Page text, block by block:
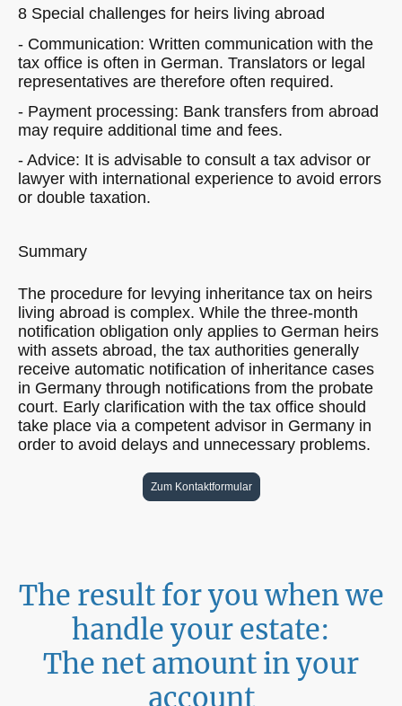
8 Special challenges for heirs living abroad
- Communication: Written communication with the
tax office is often in German. Translators or legal
representatives are therefore often required.
- Payment processing: Bank transfers from abroad
may require additional time and fees.
- Advice: It is advisable to consult a tax advisor or
lawyer with international experience to avoid errors
or double taxation.
Summary
The procedure for levying inheritance tax on heirs
living abroad is complex. While the three-month
notification obligation only applies to German heirs
with assets abroad, the tax authorities generally
receive automatic notification of inheritance cases
in Germany through notifications from the probate
court. Early clarification with the tax office should
take place via a competent advisor in Germany in
order to avoid delays and unnecessary problems.
Zum Kontaktformular
The result for you when we
handle your estate:
The net amount in your
account